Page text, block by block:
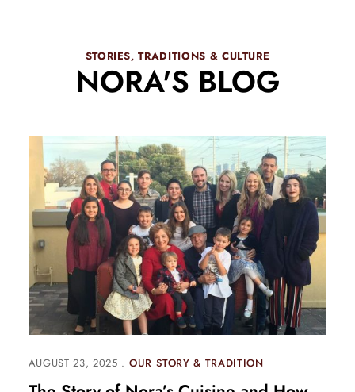
STORIES, TRADITIONS & CULTURE
NORA'S BLOG
AUGUST 23, 2025 OUR STORY & TRADITION